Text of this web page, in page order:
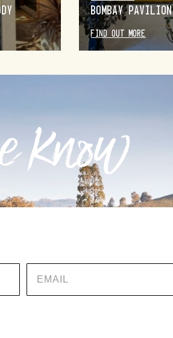
BOMBAY PAVILION
FIND OUT MORE